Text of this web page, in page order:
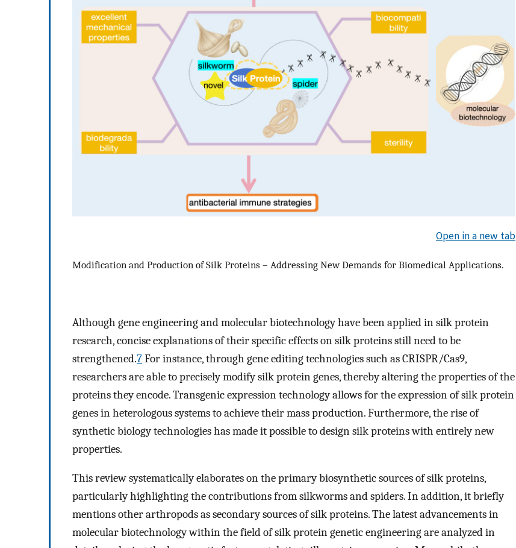
Open in a new tab
Modification and Production of Silk Proteins – Addressing New Demands for Biomedical Applications.
Although gene engineering and molecular biotechnology have been applied in silk protein
research, concise explanations of their specific effects on silk proteins still need to be
strengthened.7For instance, through gene editing technologies such as CRISPR/Cas9,
researchers are able to precisely modify silk protein genes, thereby altering the properties of the
proteins they encode. Transgenic expression technology allows for the expression of silk protein
genes in heterologous systems to achieve their mass production. Furthermore, the rise of
synthetic biology technologies has made it possible to design silk proteins with entirely new
properties.
This review systematically elaborates on the primary biosynthetic sources of silk proteins,
particularly highlighting the contributions from silkworms and spiders. In addition, it briefly
mentions other arthropods as secondary sources of silk proteins. The latest advancements in
molecular biotechnology within the field of silk protein genetic engineering are analyzed in